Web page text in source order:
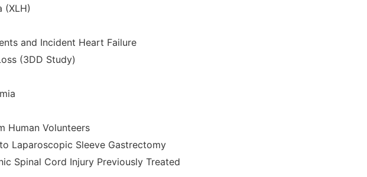
(XLH)
and Incident Heart Failure
(3DD Study)
Human Volunteers
Laparoscopic Sleeve Gastrectomy
Spinal Cord Injury Previously Treated